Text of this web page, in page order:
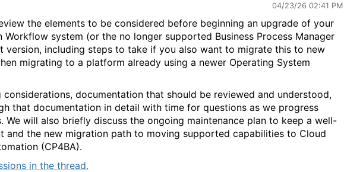
04/23/26 02:41 PM
the elements to be considered before beginning an upgrade of your
Workflow system (or the no longer supported Business Process Manager
version, including steps to take if you also want to migrate this to new
migrating to a platform already using a newer Operating System
considerations, documentation that should be reviewed and understood,
that documentation in detail with time for questions as we progress
We will also briefly discuss the ongoing maintenance plan to keep a well-
and the new migration path to moving supported capabilities to Cloud
(CP4BA).
in the thread.